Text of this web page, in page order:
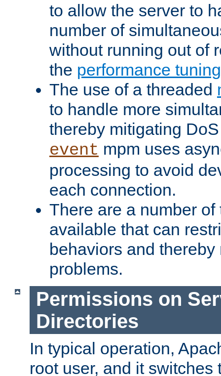
to allow the server to
number of
without running out of
the performance
The use of a threaded
to handle more
thereby mitigating
event mpm uses
processing to avoid
each connection.
There are a number
available that can
behaviors and
problems.
Permissions on
Directories
In typical operation,
root user, and it switches